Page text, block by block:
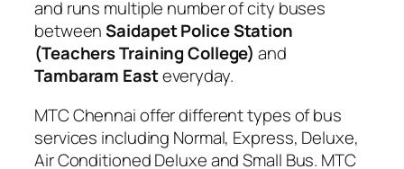
and runs multiple number of city buses
betweenSaidapet Police Station
(Teachers Training College) and
Tambaram Easteveryday.
MTC Chennai offer different types of bus
services including Normal, Express, Deluxe,
Air Conditioned Deluxe and Small Bus. MTC